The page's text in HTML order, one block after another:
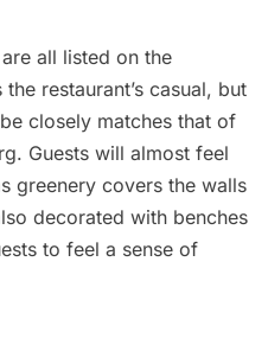
all listed on the
restaurant’s casual, but
closely matches that of
. Guests will almost feel
greenery covers the walls
decorated with benches
to feel a sense of